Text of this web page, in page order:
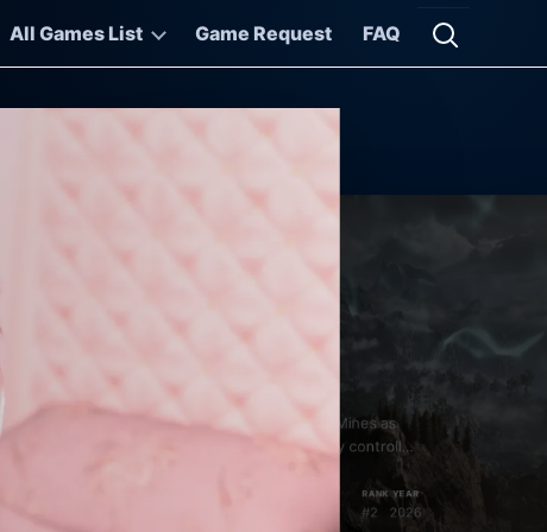
All Games List Game Request FAQ
Open
Gothic 1 Remake
Gothic 1 Remake returns you to the Valley of the Mines as
the Nameless Hero, a convict thrown into a colony controlled
RANK
#2
YEAR
2026